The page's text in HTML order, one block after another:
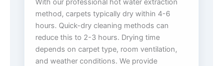
method, carpets typically dry within 4-6
hours. Quick-dry cleaning methods can
reduce this to 2-3 hours. Drying time
depends on carpet type, room ventilation,
and weather conditions. We provide